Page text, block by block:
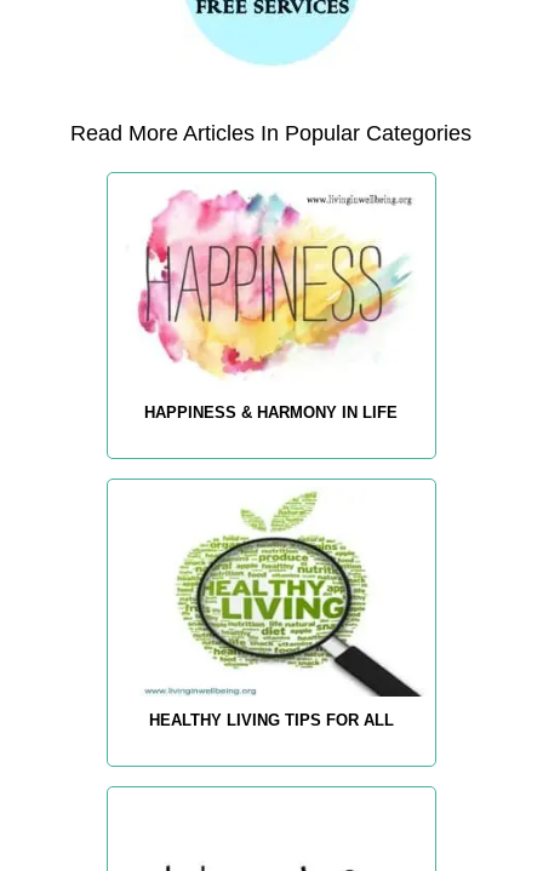
Read More Articles In Popular Categories
HAPPINESS & HARMONY IN LIFE
HEALTHY LIVING TIPS FOR ALL